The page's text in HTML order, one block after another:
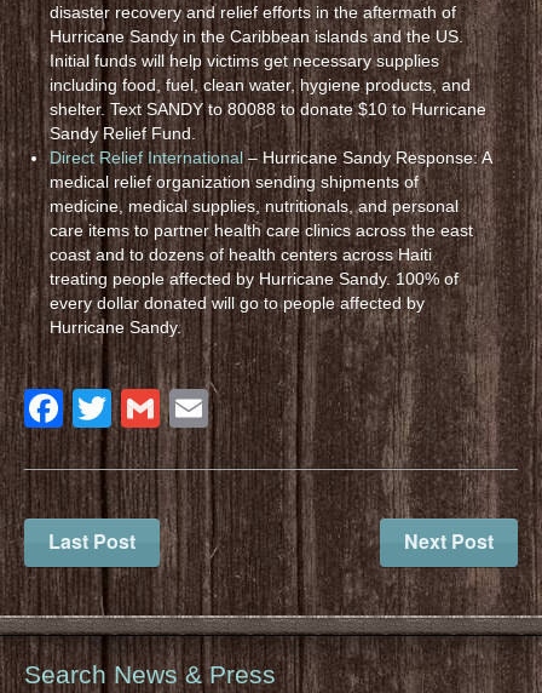
disaster recovery and relief efforts in the aftermath of
Hurricane Sandy in the Caribbean islands and the US.
Initial funds will help victims get necessary supplies
including food, fuel, clean water, hygiene products, and
shelter. Text SANDY to 80088 to donate $10 to Hurricane
Sandy Relief Fund.
Direct Relief International– Hurricane Sandy Response: A
medical relief organization sending shipments of
medicine, medical supplies, nutritionals, and personal
care items to partner health care clinics across the east
coast and to dozens of health centers across Haiti
treating people affected by Hurricane Sandy. 100% of
every dollar donated will go to people affected by
Hurricane Sandy.
Facebook
Twitter
GmailEmail
Last Post Next Post
Search News & Press